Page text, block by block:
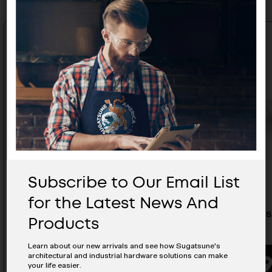
HH-AS2D
BUYING OPTIONS
Subscribe to Our Email List
for the Latest News And
Products
Learn about our new arrivals and see how Sugatsune's
architectural and industrial hardware solutions can make
your life easier.